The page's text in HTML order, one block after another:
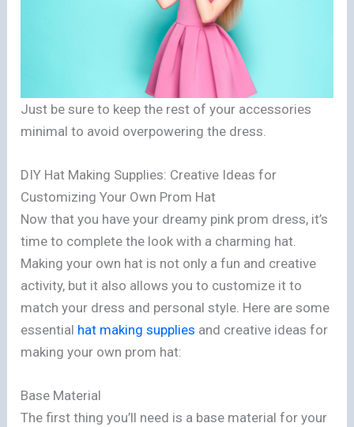
Just be sure to keep the rest of your accessories
minimal to avoid overpowering the dress.
DIY Hat Making Supplies: Creative Ideas for
Customizing Your Own Prom Hat
Now that you have your dreamy pink prom dress, it’s
time to complete the look with a charming hat.
Making your own hat is not only a fun and creative
activity, but it also allows you to customize it to
match your dress and personal style. Here are some
essential hat making supplies and creative ideas for
making your own prom hat:
Base Material
The first thing you’ll need is a base material for your